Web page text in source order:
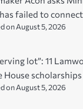
failed to
on August 5, 2026
lot”: 11
House
on August 5, 2026